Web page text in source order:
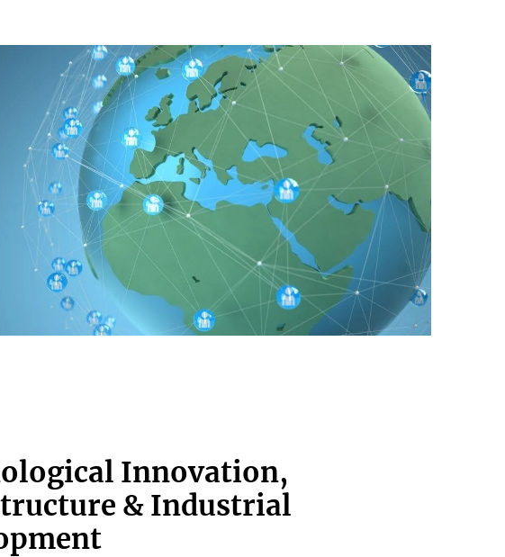
Innovation,
& Industrial